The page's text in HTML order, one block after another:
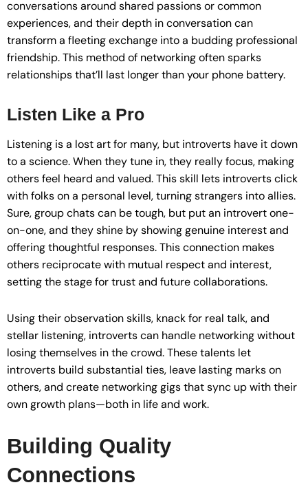
conversations around shared passions or common
experiences, and their depth in conversation can
transform a fleeting exchange into a budding professional
friendship. This method of networking often sparks
relationships that’ll last longer than your phone battery.
Listen Like a Pro
Listening is a lost art for many, but introverts have it down
to a science. When they tune in, they really focus, making
others feel heard and valued. This skill lets introverts click
with folks on a personal level, turning strangers into allies.
Sure, group chats can be tough, but put an introvert one-
on-one, and they shine by showing genuine interest and
offering thoughtful responses. This connection makes
others reciprocate with mutual respect and interest,
setting the stage for trust and future collaborations.
Using their observation skills, knack for real talk, and
stellar listening, introverts can handle networking without
losing themselves in the crowd. These talents let
introverts build substantial ties, leave lasting marks on
others, and create networking gigs that sync up with their
own growth plans—both in life and work.
Building Quality
Connections